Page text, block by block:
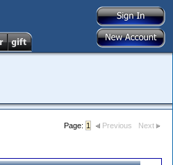
Page: 1 Previous Next